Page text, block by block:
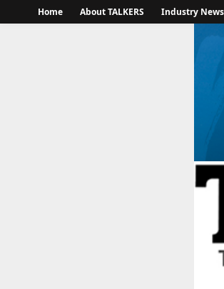
Home About TALKERS Industry News